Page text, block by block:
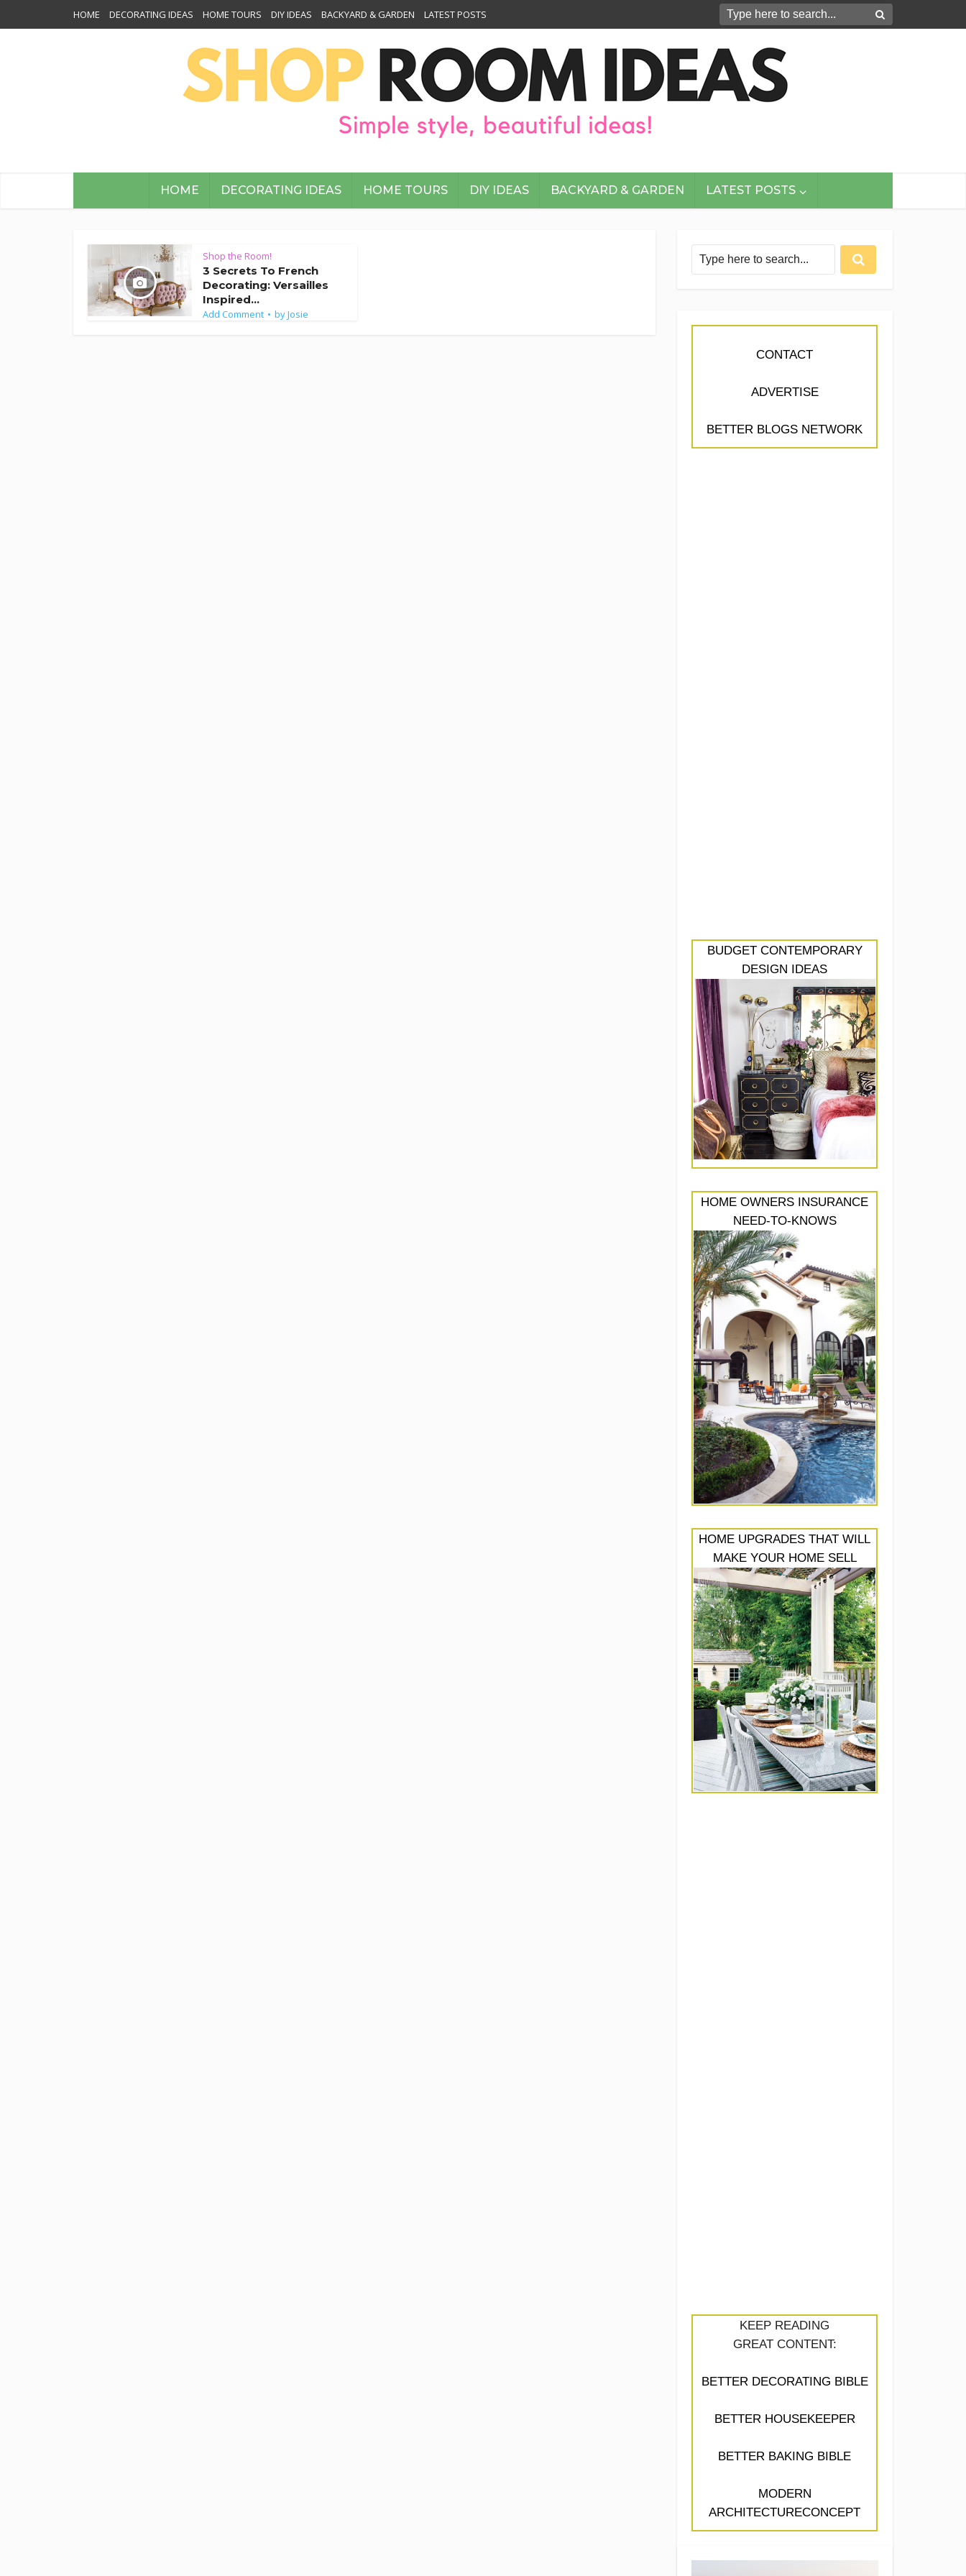
HOME DECORATING IDEAS HOME TOURS DIY IDEAS BACKYARD & GARDEN LATEST POSTS
HOME DECORATING IDEAS HOME TOURS DIY IDEAS BACKYARD & GARDEN LATEST POSTS
Shop the Room!
3 Secrets To French
Decorating: Versailles
Inspired...
Add Comment byJosie
CONTACT
ADVERTISE
BETTER BLOGS NETWORK
BUDGET CONTEMPORARY
DESIGN IDEAS
HOME OWNERS INSURANCE
NEED-TO-KNOWS
HOME UPGRADES THAT WILL
MAKE YOUR HOME SELL
KEEP READING
GREAT CONTENT:
BETTER DECORATING BIBLE
BETTER HOUSEKEEPER
BETTER BAKING BIBLE
MODERN
ARCHITECTURECONCEPT